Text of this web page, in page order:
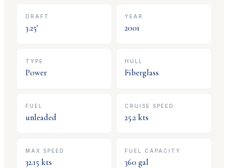
DRAFT
3.25'
YEAR
2001
TYPE
Power
HULL
Fiberglass
FUEL
unleaded
CRUISE SPEED
25.2 kts
MAX SPEED
32.15 kts
FUEL CAPACITY
360 gal